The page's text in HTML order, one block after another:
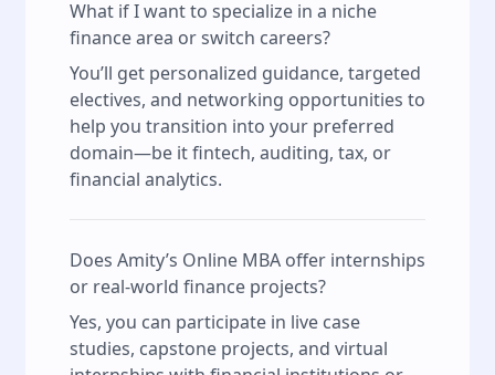
What if I want to specialize in a niche
finance area or switch careers?
You’ll get personalized guidance, targeted
electives, and networking opportunities to
help you transition into your preferred
domain—be it fintech, auditing, tax, or
financial analytics.
Does Amity’s Online MBA offer internships
or real-world finance projects?
Yes, you can participate in live case
studies, capstone projects, and virtual